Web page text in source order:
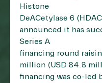
Histone
DeACetylase 6
announced it has
Series A
financing round
million (USD 84.8
financing was co-led